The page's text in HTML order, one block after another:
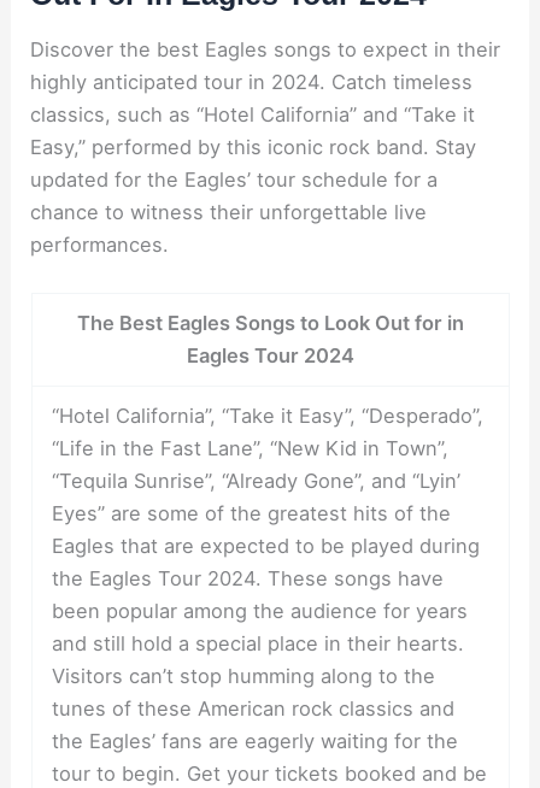
Discover the best Eagles songs to expect in their
highly anticipated tour in 2024. Catch timeless
classics, such as “Hotel California” and “Take it
Easy,” performed by this iconic rock band. Stay
updated for the Eagles’ tour schedule for a
chance to witness their unforgettable live
performances.
The Best Eagles Songs to Look Out for in
Eagles Tour 2024
“Hotel California”, “Take it Easy”, “Desperado”,
“Life in the Fast Lane”, “New Kid in Town”,
“Tequila Sunrise”, “Already Gone”, and “Lyin’
Eyes” are some of the greatest hits of the
Eagles that are expected to be played during
the Eagles Tour 2024. These songs have
been popular among the audience for years
and still hold a special place in their hearts.
Visitors can’t stop humming along to the
tunes of these American rock classics and
the Eagles’ fans are eagerly waiting for the
tour to begin. Get your tickets booked and be